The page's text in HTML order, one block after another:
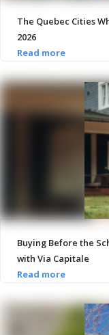
The Quebec Cities
2026
Buying Before the
with Via Capitale